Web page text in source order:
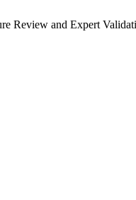
Review and Expert